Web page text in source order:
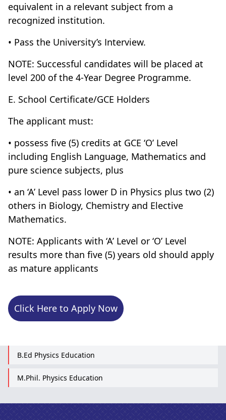
B.Ed Physics Education
M.Phil. Physics Education
equivalent in a relevant subject from a
recognized institution.
• Pass the University’s Interview.
NOTE: Successful candidates will be placed at
level 200 of the 4-Year Degree Programme.
E. School Certificate/GCE Holders
The applicant must:
• possess five (5) credits at GCE ‘O’ Level
including English Language, Mathematics and
pure science subjects, plus
• an ‘A’ Level pass lower D in Physics plus two (2)
others in Biology, Chemistry and Elective
Mathematics.
NOTE: Applicants with ‘A’ Level or ‘O’ Level
results more than five (5) years old should apply
as mature applicants
Click Here to Apply Now